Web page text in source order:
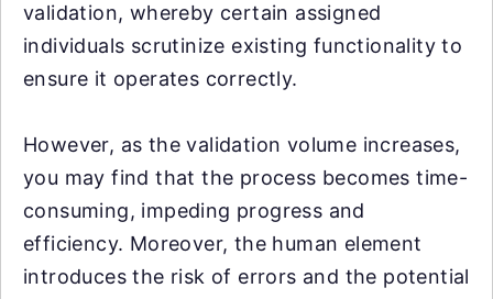
validation, whereby certain assigned
individuals scrutinize existing functionality to
ensure it operates correctly.
However, as the validation volume increases,
you may find that the process becomes time-
consuming, impeding progress and
efficiency. Moreover, the human element
introduces the risk of errors and the potential